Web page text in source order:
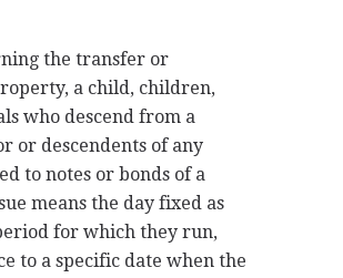
the transfer or
a child, children,
who descend from a
or descendents of any
to notes or bonds of a
means the day fixed as
for which they run,
to a specific date when the